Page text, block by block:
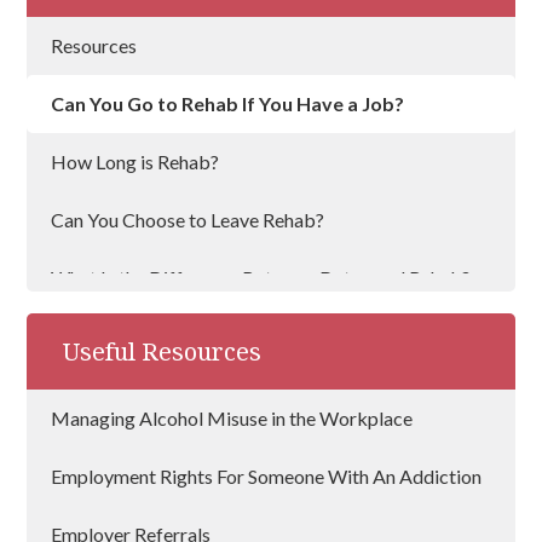
Resources
Can You Go to Rehab If You Have a Job?
How Long is Rehab?
Can You Choose to Leave Rehab?
What Is the Difference Between Detox and Rehab?
Alcohol Support Services
Useful Resources
Managing Alcohol Misuse in the Workplace
Employment Rights For Someone With An Addiction
Employer Referrals